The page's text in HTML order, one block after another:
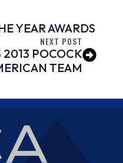
YEAR AWARDS
NEXT POST
2013 POCOCK
TEAM